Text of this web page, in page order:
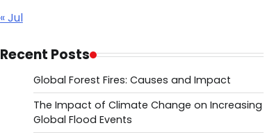
« Jul
Recent Posts
Global Forest Fires: Causes and Impact
The Impact of Climate Change on Increasing
Global Flood Events